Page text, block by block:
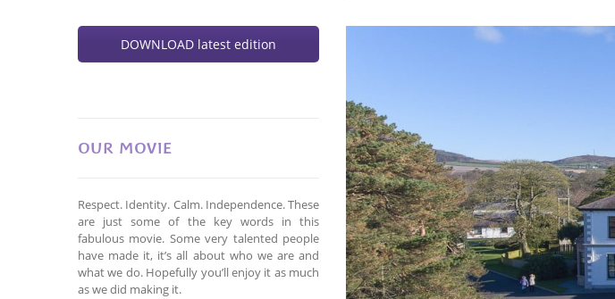
DOWNLOAD latest edition
OUR MOVIE
Respect. Identity. Calm. Independence. These
are just some of the key words in this
fabulous movie. Some very talented people
have made it, it’s all about who we are and
what we do. Hopefully you’ll enjoy it as much
as we did making it.